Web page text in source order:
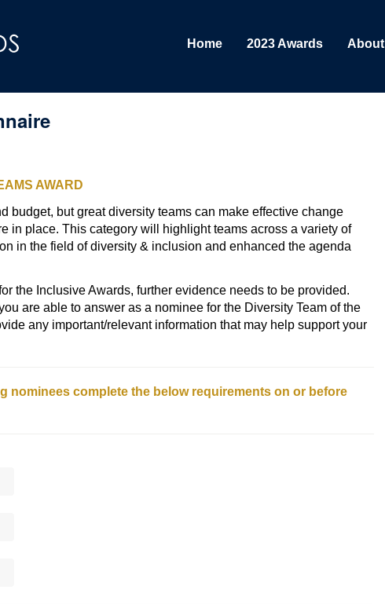
Home 2023 Awards About
AWARD
budget, but great diversity teams can make effective change
in place. This category will highlight teams across a variety of
in the field of diversity & inclusion and enhanced the agenda
the Inclusive Awards, further evidence needs to be provided.
are able to answer as a nominee for the Diversity Team of the
any important/relevant information that may help support your
nominees complete the below requirements on or before